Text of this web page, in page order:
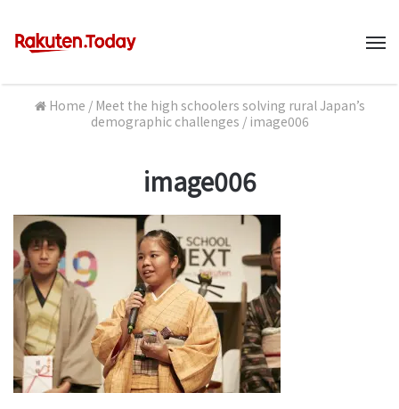
Home / Meet the high schoolers solving rural Japan’s
demographic challenges / image006
image006